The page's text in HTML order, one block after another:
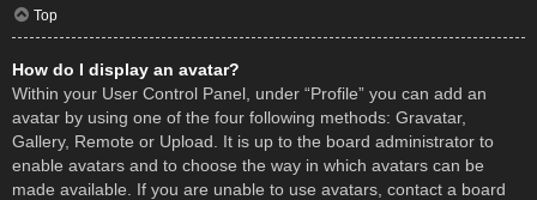
Top
How do I display an avatar?
Within your User Control Panel, under “Profile” you can add an
avatar by using one of the four following methods: Gravatar,
Gallery, Remote or Upload. It is up to the board administrator to
enable avatars and to choose the way in which avatars can be
made available. If you are unable to use avatars, contact a board